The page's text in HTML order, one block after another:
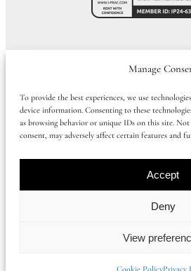
Manage
To provide the best experiences, we use
device information. Consenting to these
as browsing behavior or unique IDs on this site.
consent, may adversely affect certain features and
Accept
Deny
View
Cookie PolicyPrivacy
©2026Huluki Property
Registered office address: 168 Church
Instagram